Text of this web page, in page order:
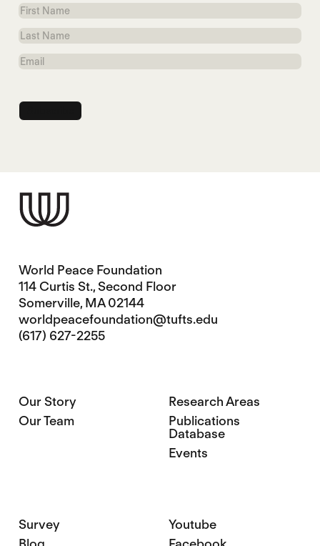
First
Name
Last
Name
Email
World Peace Foundation
114 Curtis St., Second Floor
Somerville, MA 02144
worldpeacefoundation@tufts.edu
(617) 627-2255
Our Story
Our Team
Research Areas
Publications
Database
Events
Survey
Youtube